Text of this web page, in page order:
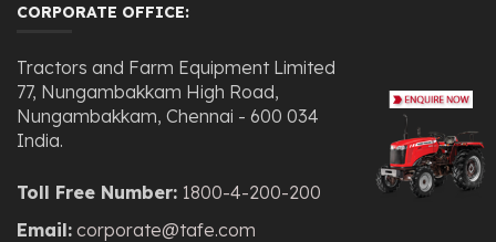
CORPORATE OFFICE:
Tractors and Farm Equipment Limited
77, Nungambakkam High Road,
Nungambakkam, Chennai - 600 034
India.
Toll Free Number: 1800-4-200-200
Email: corporate@tafe.com